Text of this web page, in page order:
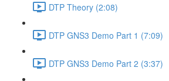
DTP Theory (2:08)
DTP GNS3 Demo Part 1 (7:09)
DTP GNS3 Demo Part 2 (3:37)